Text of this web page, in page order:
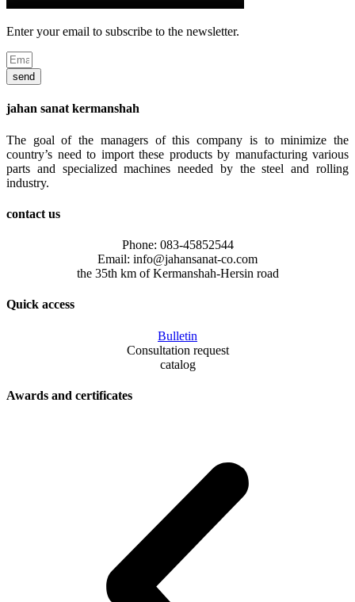
Enter your email to subscribe to the newsletter.
send
jahan sanat kermanshah
The goal of the managers of this company is to minimize the
country’s need to import these products by manufacturing various
parts and specialized machines needed by the steel and rolling
industry.
contact us
Phone: 083-45852544
Email: info@jahansanat-co.com
the 35th km of Kermanshah-Hersin road
Quick access
Bulletin
Consultation request
catalog
Awards and certificates